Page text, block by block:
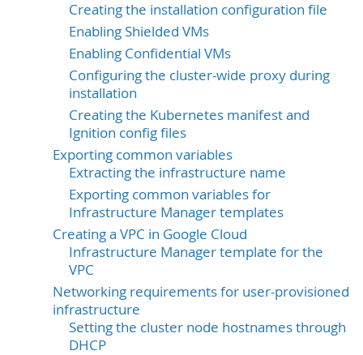
Creating the installation configuration file
Enabling Shielded VMs
Enabling Confidential VMs
Configuring the cluster-wide proxy during
installation
Creating the Kubernetes manifest and
Ignition config files
Exporting common variables
Extracting the infrastructure name
Exporting common variables for
Infrastructure Manager templates
Creating a VPC in Google Cloud
Infrastructure Manager template for the
VPC
Networking requirements for user-provisioned
infrastructure
Setting the cluster node hostnames through
DHCP